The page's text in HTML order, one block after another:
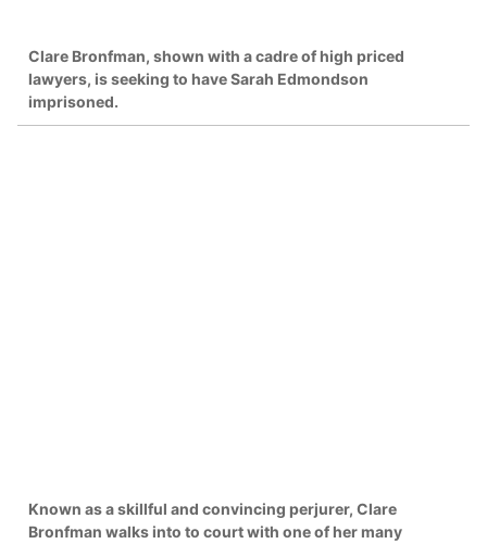
Clare Bronfman, shown with a cadre of high priced
lawyers, is seeking to have Sarah Edmondson
imprisoned.
Known as a skillful and convincing perjurer, Clare
Bronfman walks into to court with one of her many